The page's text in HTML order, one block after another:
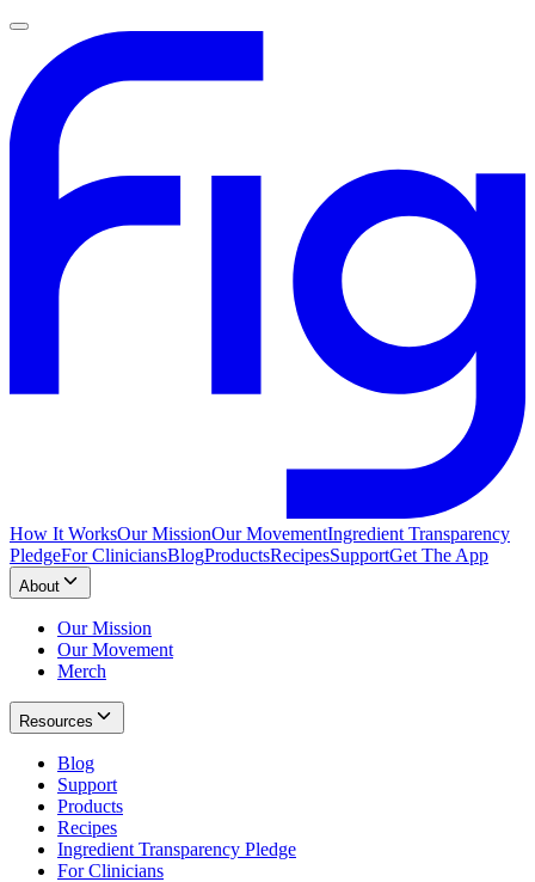
How It WorksOur MissionOur MovementIngredient Transparency
PledgeFor CliniciansBlogProductsRecipesSupportGet The App
About
Our Mission
Our Movement
Merch
Resources
Blog
Support
Products
Recipes
Ingredient Transparency Pledge
For Clinicians